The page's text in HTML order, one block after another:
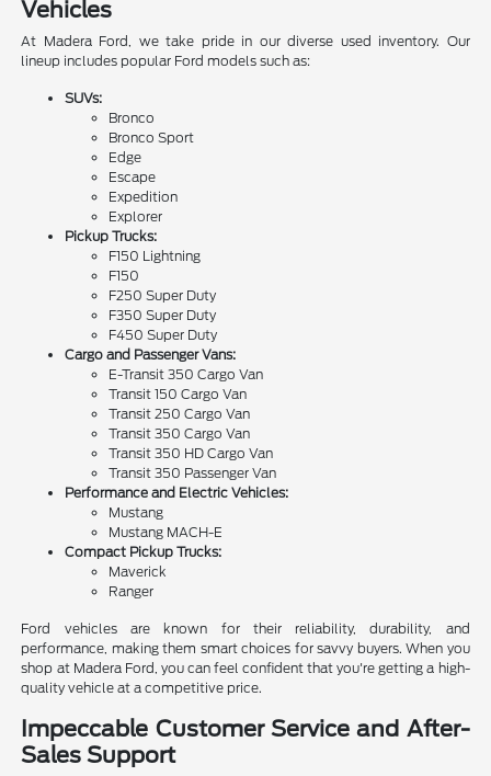
Vehicles
At Madera Ford, we take pride in our diverse used inventory. Our
lineup includes popular Ford models such as:
SUVs:
Bronco
Bronco Sport
Edge
Escape
Expedition
Explorer
Pickup Trucks:
F150 Lightning
F150
F250 Super Duty
F350 Super Duty
F450 Super Duty
Cargo and Passenger Vans:
E-Transit 350 Cargo Van
Transit 150 Cargo Van
Transit 250 Cargo Van
Transit 350 Cargo Van
Transit 350 HD Cargo Van
Transit 350 Passenger Van
Performance and Electric Vehicles:
Mustang
Mustang MACH-E
Compact Pickup Trucks:
Maverick
Ranger
Ford vehicles are known for their reliability, durability, and
performance, making them smart choices for savvy buyers. When you
shop at Madera Ford, you can feel confident that you're getting a high-
quality vehicle at a competitive price.
Impeccable Customer Service and After-
Sales Support